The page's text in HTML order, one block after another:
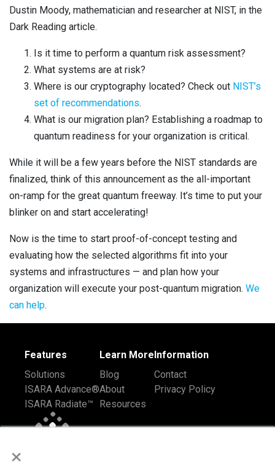
×
Dustin Moody, mathematician and researcher at NIST, in the
Dark Reading article.
Is it time to perform a quantum risk assessment?
What systems are at risk?
Where is our cryptography located? Check out NIST’s
set of recommendations.
What is our migration plan? Establishing a roadmap to
quantum readiness for your organization is critical.
While it will be a few years before the NIST standards are
finalized, think of this announcement as the all-important
on-ramp for the great quantum freeway. It’s time to put your
blinker on and start accelerating!
Now is the time to start proof-of-concept testing and
evaluating how the selected algorithms fit into your
systems and infrastructures — and plan how your
organization will execute your post-quantum migration. We
can help.
Features
Solutions
ISARA Advance®
ISARA Radiate™
Learn More
Blog
About
Resources
Information
Contact
Privacy Policy